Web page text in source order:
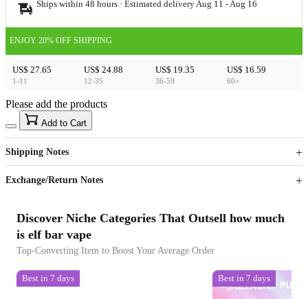
Ships within 48 hours · Estimated delivery Aug 11 - Aug 16
ENJOY 20% OFF SHIPPING
US$ 27.65
1-11
US$ 24.88
12-35
US$ 19.35
36-59
US$ 16.59
60+
US$40
Sign up to your membership to get coupons up to
15%
Opportunity to enjoy order discount up to 15% off
Please add the products
Add to Cart
Shipping Notes
Exchange/Return Notes
Discover Niche Categories That Outsell how much
is elf bar vape
Top-Converting Item to Boost Your Average Order
Best in 7 days Best in 7 days